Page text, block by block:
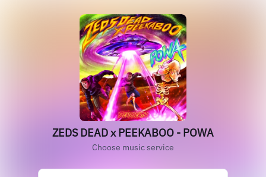
ZEDS DEAD x PEEKABOO - POWA
Choose music service